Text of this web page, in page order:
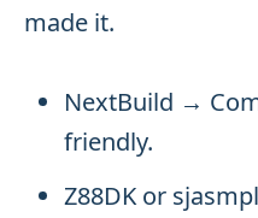
made it.
NextBuild →
friendly.
Z88DK or